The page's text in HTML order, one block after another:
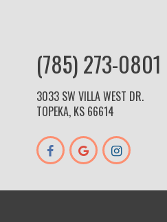
(785) 273-0801
3033 SW VILLA WEST DR.
TOPEKA, KS 66614